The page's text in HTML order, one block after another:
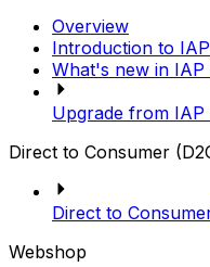
Overview
Introduction to IAP
What's new in IAP
Upgrade from
Direct to Consumer
Direct to
Webshop